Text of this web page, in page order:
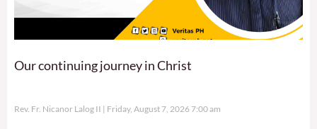
Our continuing journey in Christ
Rev. Fr. Nicanor Lalog II Friday, August 7, 2026 7:00 am